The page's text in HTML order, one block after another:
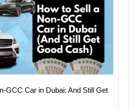
GCC Car in Dubai: And Still Get